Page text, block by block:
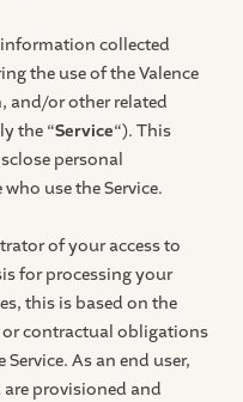
collected
the use of the Valence
and/or other related
the “Service“). This
personal
use the Service.
of your access to
for processing your
this is based on the
or contractual obligations
As an end user,
provisioned and